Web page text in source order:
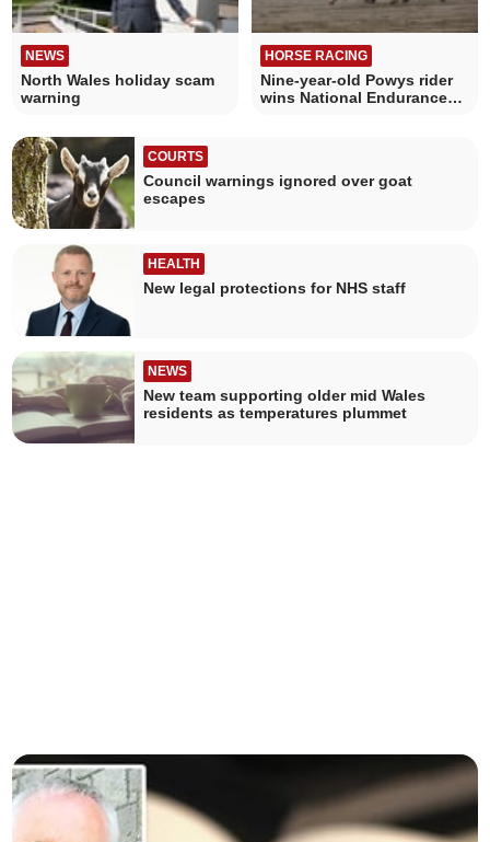
NEWS
North Wales holiday scam
warning
HORSE RACING
Nine-year-old Powys rider
wins National Endurance
COURTS
Council warnings ignored over goat
escapes
HEALTH
New legal protections for NHS staff
NEWS
New team supporting older mid Wales
residents as temperatures plummet